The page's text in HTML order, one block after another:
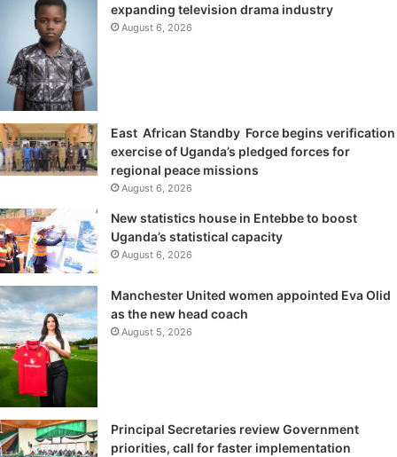
expanding television drama industry
August 6, 2026
East African Standby Force begins verification
exercise of Uganda’s pledged forces for
regional peace missions
August 6, 2026
New statistics house in Entebbe to boost
Uganda’s statistical capacity
August 6, 2026
Manchester United women appointed Eva Olid
as the new head coach
August 5, 2026
Principal Secretaries review Government
priorities, call for faster implementation